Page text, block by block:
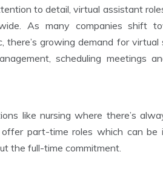
to detail, virtual assistant
As many companies shift
growing demand for virtual
scheduling meetings
like nursing where there’s
part-time roles which can be
the full-time commitment.